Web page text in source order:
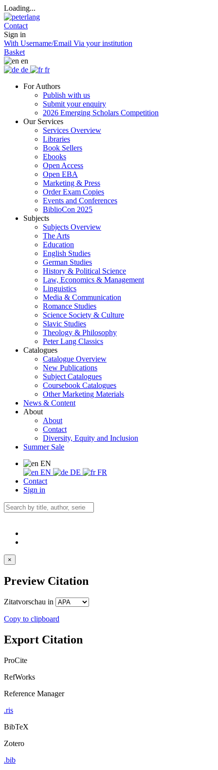
Loading...
Contact
Sign in
With Username/Email Via your institution
Basket
en
de
fr
For Authors
Publish with us
Submit your enquiry
2026 Emerging Scholars Competition
Our Services
Services Overview
Libraries
Book Sellers
Ebooks
Open Access
Open EBA
Marketing & Press
Order Exam Copies
Events and Conferences
BiblioCon 2025
Subjects
Subjects Overview
The Arts
Education
English Studies
German Studies
History & Political Science
Law, Economics & Management
Linguistics
Media & Communication
Romance Studies
Science Society & Culture
Slavic Studies
Theology & Philosophy
Peter Lang Classics
Catalogues
Catalogue Overview
New Publications
Subject Catalogues
Coursebook Catalogues
Other Marketing Materials
News & Content
About
About
Contact
Diversity, Equity and Inclusion
Summer Sale
EN
EN
DE
FR
Contact
Sign in
×
Preview Citation
Zitatvorschau in
Copy to clipboard
Export Citation
ProCite
RefWorks
Reference Manager
.ris
BibTeX
Zotero
.bib